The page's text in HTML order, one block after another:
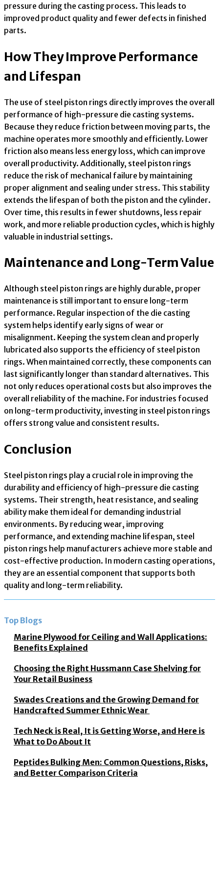
pressure during the casting process. This leads to
improved product quality and fewer defects in finished
parts.
How They Improve Performance
and Lifespan
The use of steel piston rings directly improves the overall
performance of high-pressure die casting systems.
Because they reduce friction between moving parts, the
machine operates more smoothly and efficiently. Lower
friction also means less energy loss, which can improve
overall productivity. Additionally, steel piston rings
reduce the risk of mechanical failure by maintaining
proper alignment and sealing under stress. This stability
extends the lifespan of both the piston and the cylinder.
Over time, this results in fewer shutdowns, less repair
work, and more reliable production cycles, which is highly
valuable in industrial settings.
Maintenance and Long-Term Value
Although steel piston rings are highly durable, proper
maintenance is still important to ensure long-term
performance. Regular inspection of the die casting
system helps identify early signs of wear or
misalignment. Keeping the system clean and properly
lubricated also supports the efficiency of steel piston
rings. When maintained correctly, these components can
last significantly longer than standard alternatives. This
not only reduces operational costs but also improves the
overall reliability of the machine. For industries focused
on long-term productivity, investing in steel piston rings
offers strong value and consistent results.
Conclusion
Steel piston rings play a crucial role in improving the
durability and efficiency of high-pressure die casting
systems. Their strength, heat resistance, and sealing
ability make them ideal for demanding industrial
environments. By reducing wear, improving
performance, and extending machine lifespan, steel
piston rings help manufacturers achieve more stable and
cost-effective production. In modern casting operations,
they are an essential component that supports both
quality and long-term reliability.
Top Blogs
Marine Plywood for Ceiling and Wall Applications:
Benefits Explained
Choosing the Right Hussmann Case Shelving for
Your Retail Business
Swades Creations and the Growing Demand for
Handcrafted Summer Ethnic Wear
Tech Neck is Real, It is Getting Worse, and Here is
What to Do About It
Peptides Bulking Men: Common Questions, Risks,
and Better Comparison Criteria